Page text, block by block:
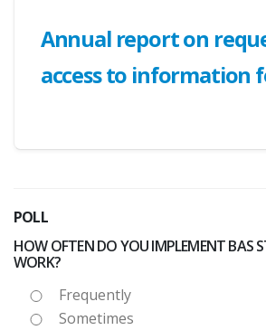
Annual report on
access to information
POLL
HOW OFTEN DO YOU IMPLEMENT BAS
WORK?
Frequently
Sometimes